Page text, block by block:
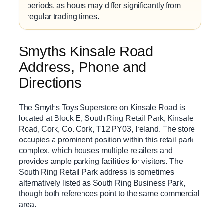
periods, as hours may differ significantly from
regular trading times.
Smyths Kinsale Road
Address, Phone and
Directions
The Smyths Toys Superstore on Kinsale Road is
located at Block E, South Ring Retail Park, Kinsale
Road, Cork, Co. Cork, T12 PY03, Ireland. The store
occupies a prominent position within this retail park
complex, which houses multiple retailers and
provides ample parking facilities for visitors. The
South Ring Retail Park address is sometimes
alternatively listed as South Ring Business Park,
though both references point to the same commercial
area.